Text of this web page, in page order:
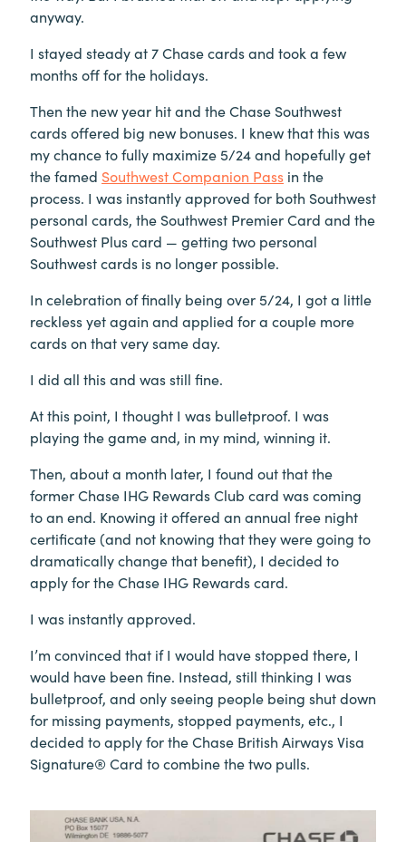
anyway.
I stayed steady at 7 Chase cards and took a few
months off for the holidays.
Then the new year hit and the Chase Southwest
cards offered big new bonuses. I knew that this was
my chance to fully maximize 5/24 and hopefully get
the famed Southwest Companion Pass in the
process. I was instantly approved for both Southwest
personal cards, the Southwest Premier Card and the
Southwest Plus card — getting two personal
Southwest cards is no longer possible.
In celebration of finally being over 5/24, I got a little
reckless yet again and applied for a couple more
cards on that very same day.
I did all this and was still fine.
At this point, I thought I was bulletproof. I was
playing the game and, in my mind, winning it.
Then, about a month later, I found out that the
former Chase IHG Rewards Club card was coming
to an end. Knowing it offered an annual free night
certificate (and not knowing that they were going to
dramatically change that benefit), I decided to
apply for the Chase IHG Rewards card.
I was instantly approved.
I’m convinced that if I would have stopped there, I
would have been fine. Instead, still thinking I was
bulletproof, and only seeing people being shut down
for missing payments, stopped payments, etc., I
decided to apply for the Chase British Airways Visa
Signature® Card to combine the two pulls.